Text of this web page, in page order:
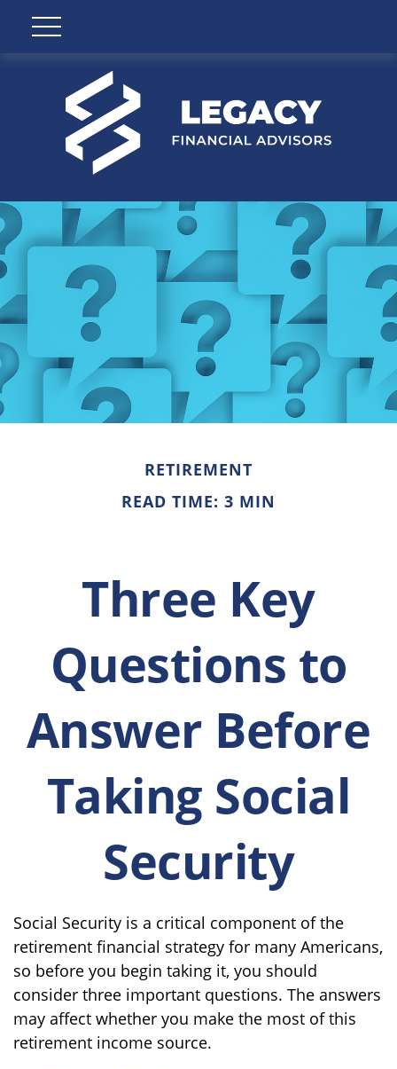
RETIREMENT
READ TIME: 3 MIN
Three Key
Questions to
Answer Before
Taking Social
Security
Social Security is a critical component of the
retirement financial strategy for many Americans,
so before you begin taking it, you should
consider three important questions. The answers
may affect whether you make the most of this
retirement income source.